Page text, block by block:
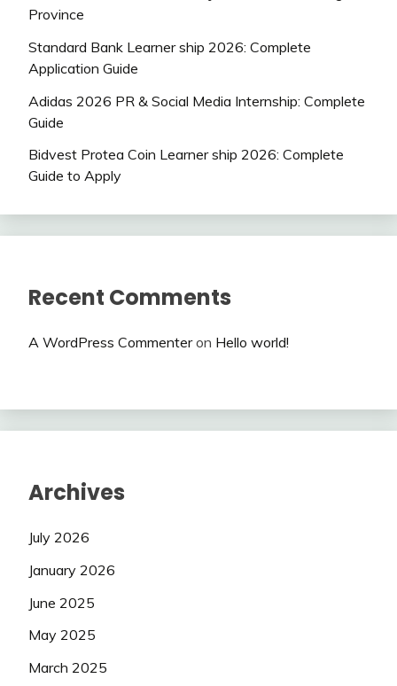
Province
Standard Bank Learner ship 2026: Complete
Application Guide
Adidas 2026 PR & Social Media Internship: Complete
Guide
Bidvest Protea Coin Learner ship 2026: Complete
Guide to Apply
Recent Comments
A WordPress Commenteron Hello world!
Archives
July 2026
January 2026
June 2025
May 2025
March 2025